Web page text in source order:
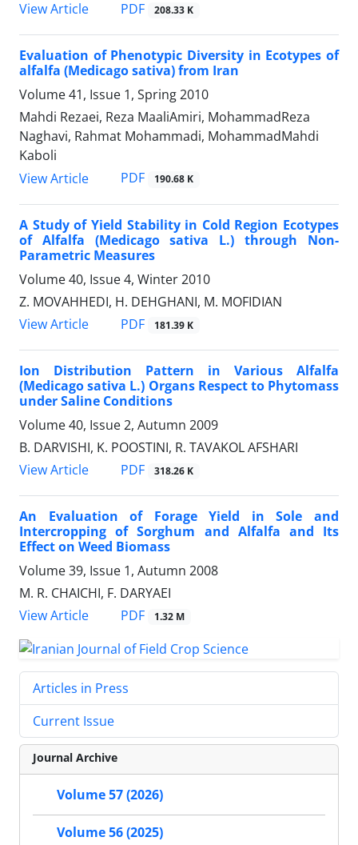
View Article PDF 208.33 K
Evaluation of Phenotypic Diversity in Ecotypes of
alfalfa (Medicago sativa) from Iran
Volume 41, Issue 1, Spring 2010
Mahdi Rezaei, Reza MaaliAmiri, MohammadReza
Naghavi, Rahmat Mohammadi, MohammadMahdi
Kaboli
View Article
PDF 190.68 K
A Study of Yield Stability in Cold Region Ecotypes
of Alfalfa (Medicago sativa L.) through Non-
Parametric Measures
Volume 40, Issue 4, Winter 2010
Z. MOVAHHEDI, H. DEHGHANI, M. MOFIDIAN
View Article
PDF 181.39 K
Ion Distribution Pattern in Various Alfalfa
(Medicago sativa L.) Organs Respect to Phytomass
under Saline Conditions
Volume 40, Issue 2, Autumn 2009
B. DARVISHI, K. POOSTINI, R. TAVAKOL AFSHARI
View Article
PDF 318.26 K
An Evaluation of Forage Yield in Sole and
Intercropping of Sorghum and Alfalfa and Its
Effect on Weed Biomass
Volume 39, Issue 1, Autumn 2008
M. R. CHAICHI, F. DARYAEI
View Article
PDF 1.32 M
Articles in Press
Current Issue
Journal Archive
Volume 57 (2026)
Volume 56 (2025)